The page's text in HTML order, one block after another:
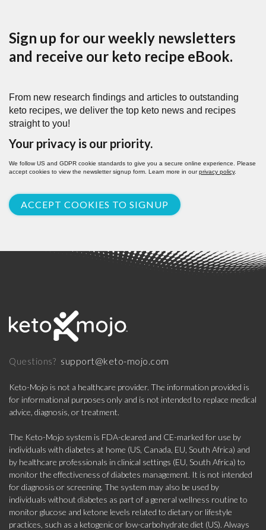
Sign up for our weekly newsletters
and receive our keto recipe eBook.
From new research findings and articles to outstanding
keto recipes, we deliver the top keto news and recipes
straight to you!
Your privacy is our priority.
We follow US and GDPR cookie standards to give you a secure online experience. Please
accept cookies to view the newsletter signup form. Learn more in ourprivacy policy.
ACCEPT COOKIES TO SIGNUP
Questions? support@keto-mojo.com
Keto-Mojo is not a healthcare provider. The information provided is
for informational purposes only and is not intended to replace medical
advice, diagnosis, or treatment.
The Keto-Mojo system is FDA-cleared and CE-marked for use by
individuals with diabetes at home (US, Canada, EU, South Africa) and
by healthcare professionals in clinical settings (EU, South Africa) to
monitor the effectiveness of diabetes management. It is not intended
for diagnosis or screening. The system may also be used by
individuals without diabetes as part of a general wellness routine to
monitor glucose and ketone levels related to dietary or lifestyle
practices, such as a ketogenic or low-carbohydrate diet (US). Always